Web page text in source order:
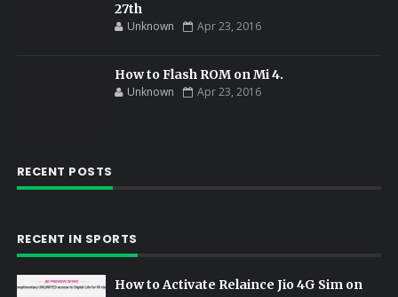
27th
Unknown Apr 23, 2016
How to Flash ROM on Mi 4.
Unknown Apr 23, 2016
RECENT POSTS
RECENT IN SPORTS
How to Activate Relaince Jio 4G Sim on